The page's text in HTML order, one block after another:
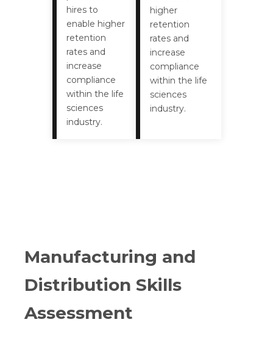
hires to
enable higher
retention
rates and
increase
compliance
within the life
sciences
industry.
higher
retention
rates and
increase
compliance
within the life
sciences
industry.
Manufacturing and
Distribution Skills
Assessment